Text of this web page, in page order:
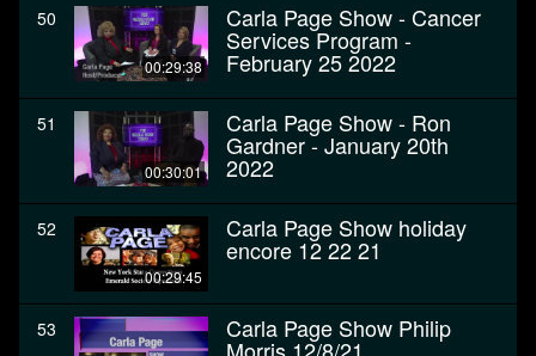
50
00:29:38
Carla Page Show - Cancer
Services Program -
February 25 2022
51
00:30:01
Carla Page Show - Ron
Gardner - January 20th
2022
52
00:29:45
Carla Page Show holiday
encore 12 22 21
53 Carla Page Show Philip